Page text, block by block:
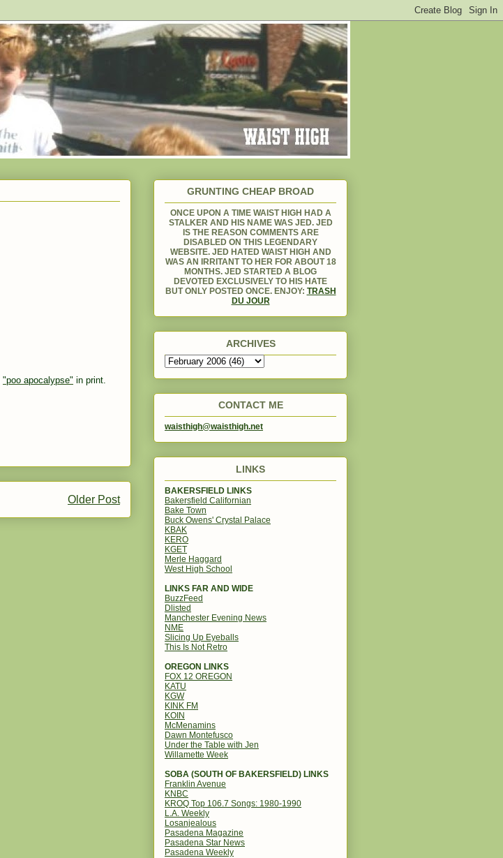
"poo apocalypse" in print.
Older Post
GRUNTING CHEAP BROAD
ONCE UPON A TIME WAIST HIGH HAD A
STALKER AND HIS NAME WAS JED. JED
IS THE REASON COMMENTS ARE
DISABLED ON THIS LEGENDARY
WEBSITE. JED HATED WAIST HIGH AND
WAS AN IRRITANT TO HER FOR ABOUT 18
MONTHS. JED STARTED A BLOG
DEVOTED EXCLUSIVELY TO HIS HATE
BUT ONLY POSTED ONCE. ENJOY: TRASH
DU JOUR
ARCHIVES
CONTACT ME
waisthigh@waisthigh.net
LINKS
BAKERSFIELD LINKS
Bakersfield Californian
Bake Town
Buck Owens' Crystal Palace
KBAK
KERO
KGET
Merle Haggard
West High School
LINKS FAR AND WIDE
BuzzFeed
Dlisted
Manchester Evening News
NME
Slicing Up Eyeballs
This Is Not Retro
OREGON LINKS
FOX 12 OREGON
KATU
KGW
KINK FM
KOIN
McMenamins
Dawn Montefusco
Under the Table with Jen
Willamette Week
SOBA (SOUTH OF BAKERSFIELD) LINKS
Franklin Avenue
KNBC
KROQ Top 106.7 Songs: 1980-1990
L.A. Weekly
Losanjealous
Pasadena Magazine
Pasadena Star News
Pasadena Weekly